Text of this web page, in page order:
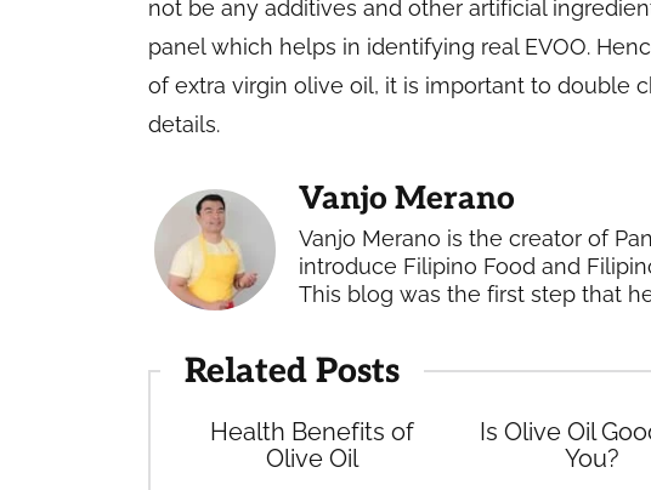
not be any additives and other artificial
panel which helps in identifying real EVOO.
of extra virgin olive oil, it is important to double
details.
Vanjo Merano
Vanjo Merano is the creator of
introduce Filipino Food and
This blog was the first step that
Related Posts
Health Benefits of
Olive Oil
Is Olive Oil
You?